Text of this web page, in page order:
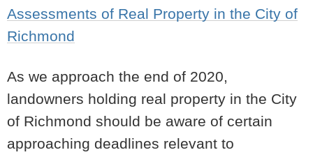
Assessments of Real Property in the City of
Richmond
As we approach the end of 2020,
landowners holding real property in the City
of Richmond should be aware of certain
approaching deadlines relevant to